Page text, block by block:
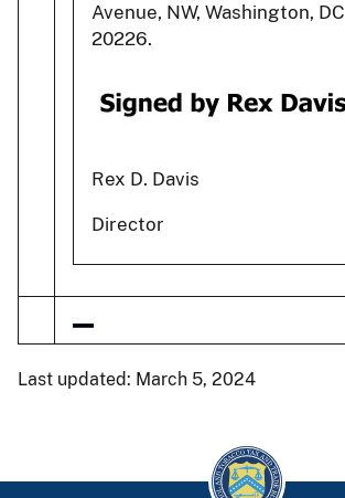
Avenue, NW, Washington, DC
20226.
Rex D. Davis
Director
Last updated: March 5, 2024